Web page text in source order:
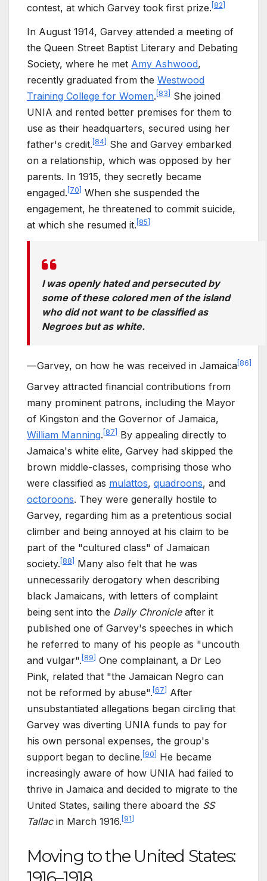
contest, at which Garvey took first prize. 82
In August 1914, Garvey attended a meeting of
the Queen Street Baptist Literary and Debating
Society, where he met Amy Ashwood,
recently graduated from the Westwood
Training College for Women. 83
She joined
UNIA and rented better premises for them to
use as their headquarters, secured using her
father's credit. 84
She and Garvey embarked
on a relationship, which was opposed by her
parents. In 1915, they secretly became
engaged. 70
When she suspended the
engagement, he threatened to commit suicide,
at which she resumed it. 85
I was openly hated and persecuted by
some of these colored men of the island
who did not want to be classified as
Negroes but as white.
—Garvey, on how he was received in Jamaica[86]
Garvey attracted financial contributions from
many prominent patrons, including the Mayor
of Kingston and the Governor of Jamaica,
William Manning. [87] By appealing directly to
Jamaica's white elite, Garvey had skipped the
brown middle-classes, comprising those who
were classified as mulattos, quadroons, and
octoroons. They were generally hostile to
Garvey, regarding him as a pretentious social
climber and being annoyed at his claim to be
part of the "cultured class" of Jamaican
society. [88] Many also felt that he was
unnecessarily derogatory when describing
black Jamaicans, with letters of complaint
being sent into the Daily Chronicleafter it
published one of Garvey's speeches in which
he referred to many of his people as "uncouth
and vulgar". [89] One complainant, a Dr Leo
Pink, related that "the Jamaican Negro can
not be reformed by abuse". [67] After
unsubstantiated allegations began circling that
Garvey was diverting UNIA funds to pay for
his own personal expenses, the group's
support began to decline. [90] He became
increasingly aware of how UNIA had failed to
thrive in Jamaica and decided to migrate to the
United States, sailing there aboard the SS
Tallacin March 1916. [91]
Moving to the United States: